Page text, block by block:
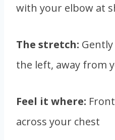
with your elbow at
The stretch:
the left, away from
Feel it where:
across your chest